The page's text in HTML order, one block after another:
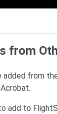
from
added from
add to